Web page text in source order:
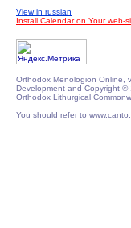
View in russian
Install Calendar on Your web-
Orthodox Menologion Online,
Development and Copyright ©
Orthodox Lithurgical
You should refer to